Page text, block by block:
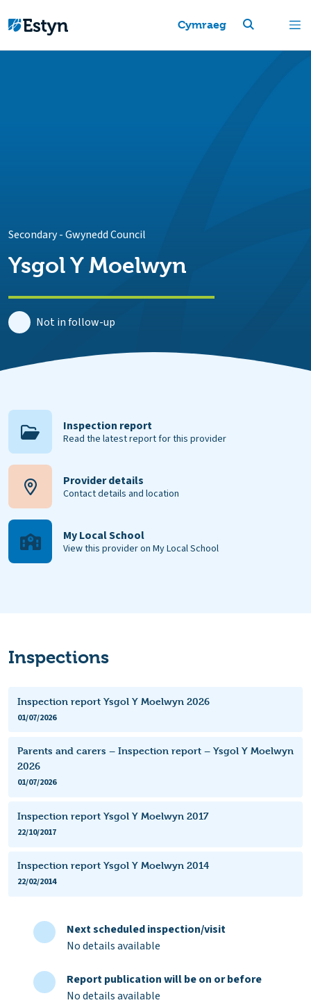
Cymraeg
Secondary-Gwynedd Council
Ysgol Y Moelwyn
Not in follow-up
Inspection report
Read the latest report for this provider
Provider details
Contact details and location
My Local School
View this provider on My Local School
Inspections
Inspection report Ysgol Y Moelwyn 2026
01/07/2026
Parents and carers – Inspection report – Ysgol Y Moelwyn
2026
01/07/2026
Inspection report Ysgol Y Moelwyn 2017
22/10/2017
Inspection report Ysgol Y Moelwyn 2014
22/02/2014
Next scheduled inspection/visit
No details available
Report publication will be on or before
No details available